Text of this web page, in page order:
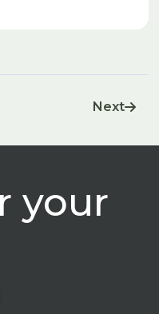
Next
your